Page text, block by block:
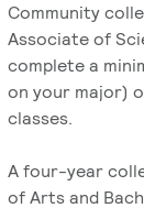
Community
Associate of
complete a
on your major)
classes.
A four-year
of Arts and